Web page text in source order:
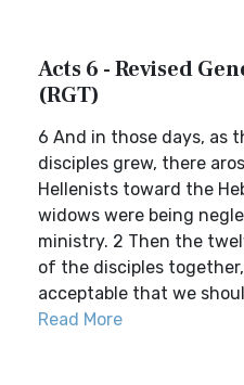
Acts 6 - Revised
(RGT)
6 And in those days, as
disciples grew, there
Hellenists toward the
widows were being
ministry. 2 Then the
of the disciples
acceptable that we
Read More